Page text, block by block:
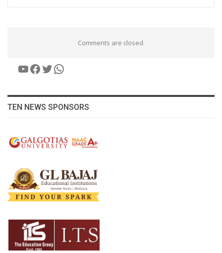
Comments are closed.
YouTube
Facebook
Twitter
WhatsApp
TEN NEWS SPONSORS